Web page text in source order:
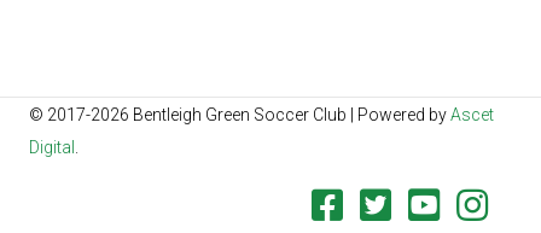
© 2017-2026 Bentleigh Green Soccer Club | Powered byAscet
Digital